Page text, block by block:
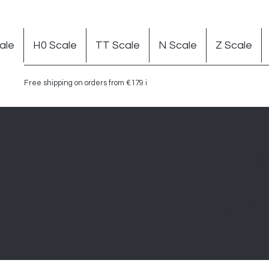
Free shipping on orders from €179 in Germany
H0 Scale TT Scale N Scale Z Scale